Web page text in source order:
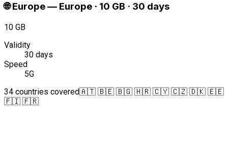
🌐 Europe— Europe · 10 GB · 30 days
10 GB
Validity
30 days
Speed
5G
34 countries covered🇦🇹 🇧🇪 🇧🇬 🇭🇷 🇨🇾 🇨🇿 🇩🇰 🇪🇪
🇫🇮 🇫🇷